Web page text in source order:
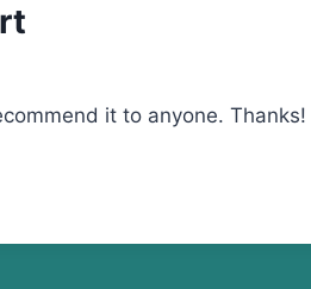
it to anyone. Thanks!